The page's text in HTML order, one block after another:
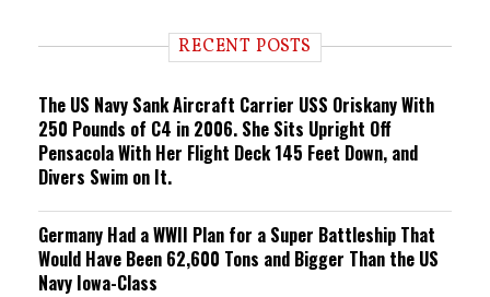
n RECENT POSTS
The US Navy Sank Aircraft Carrier USS Oriskany With
250 Pounds of C4 in 2006. She Sits Upright Off
Pensacola With Her Flight Deck 145 Feet Down, and
Divers Swim on It.
Germany Had a WWII Plan for a Super Battleship That
Would Have Been 62,600 Tons and Bigger Than the US
Navy Iowa-Class